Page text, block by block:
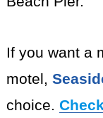
If you want a
motel,
choice.